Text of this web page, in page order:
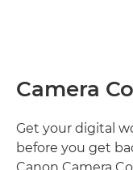
Camera
Get your digital
before you get
Canon Camera